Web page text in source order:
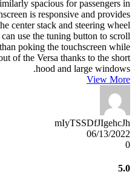
spacious for passengers in
is responsive and provides
center stack and steering wheel
use the tuning button to scroll
poking the touchscreen while
of the Versa thanks to the short
hood and large windows.
View More
mIyTSSDfJIgehcJh
06/13/2022
0
5.0